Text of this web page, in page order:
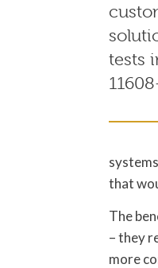
tests
that
The
– they
more